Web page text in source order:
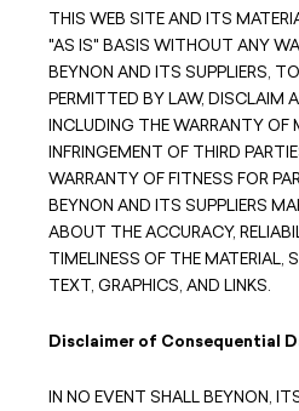
THIS WEB SITE AND ITS
"AS IS" BASIS WITHOUT ANY
BEYNON AND ITS SUPPLIERS,
PERMITTED BY LAW, DISCLAIM
INCLUDING THE WARRANTY OF
INFRINGEMENT OF THIRD
WARRANTY OF FITNESS FOR
BEYNON AND ITS SUPPLIERS
ABOUT THE ACCURACY,
TIMELINESS OF THE MATERIAL,
TEXT, GRAPHICS, AND LINKS.
Disclaimer of Consequential
IN NO EVENT SHALL BEYNON,